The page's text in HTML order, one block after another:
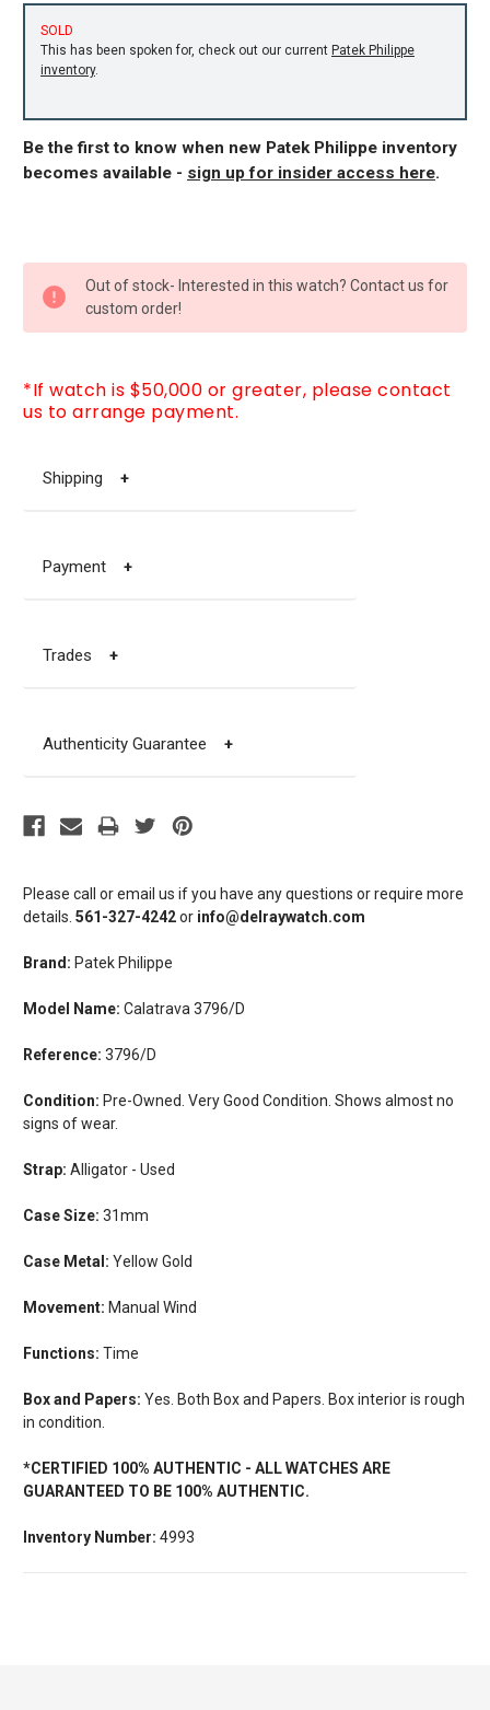
SOLD
This has been spoken for, check out our current Patek Philippe
inventory.
Be the first to know when new Patek Philippe inventory
becomes available - sign up for insider access here.
Please call or email us if you have any questions or require more
details. 561-327-4242or info@delraywatch.com
Brand: Patek Philippe
Model Name: Calatrava 3796/D
Reference: 3796/D
Condition: Pre-Owned. Very Good Condition. Shows almost no
signs of wear.
Strap: Alligator - Used
Case Size: 31mm
Case Metal: Yellow Gold
Movement: Manual Wind
Functions: Time
Box and Papers: Yes. Both Box and Papers. Box interior is rough
in condition.
*CERTIFIED 100% AUTHENTIC - ALL WATCHES ARE
GUARANTEED TO BE 100% AUTHENTIC.
Inventory Number: 4993
STOCK:
Out of stock- Interested in this watch? Contact us for
custom order!
*If watch is $50,000 or greater, please contact
us to arrange payment.
Shipping +
Payment +
Trades +
Authenticity Guarantee +